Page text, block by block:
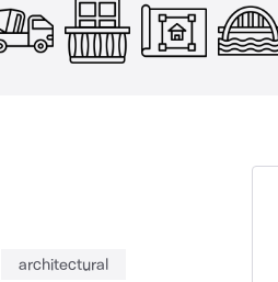
architectural